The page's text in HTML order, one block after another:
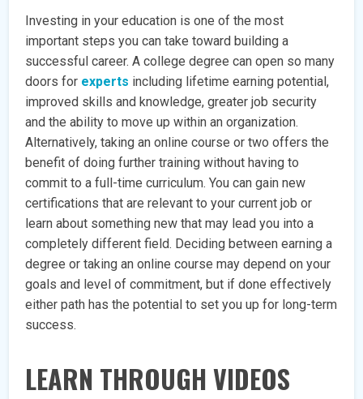
Investing in your education is one of the most
important steps you can take toward building a
successful career. A college degree can open so many
doors for experts including lifetime earning potential,
improved skills and knowledge, greater job security
and the ability to move up within an organization.
Alternatively, taking an online course or two offers the
benefit of doing further training without having to
commit to a full-time curriculum. You can gain new
certifications that are relevant to your current job or
learn about something new that may lead you into a
completely different field. Deciding between earning a
degree or taking an online course may depend on your
goals and level of commitment, but if done effectively
either path has the potential to set you up for long-term
success.
LEARN THROUGH VIDEOS